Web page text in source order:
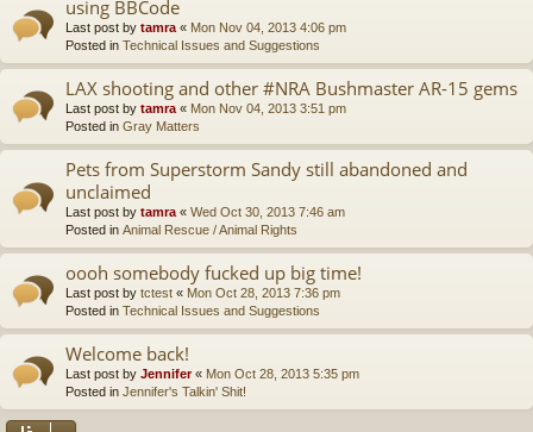
using BBCode
Last post by tamra « Mon Nov 04, 2013 4:06 pm
Posted in Technical Issues and Suggestions
LAX shooting and other #NRA Bushmaster AR-15 gems
Last post by tamra « Mon Nov 04, 2013 3:51 pm
Posted in Gray Matters
Pets from Superstorm Sandy still abandoned and
unclaimed
Last post by tamra « Wed Oct 30, 2013 7:46 am
Posted in Animal Rescue / Animal Rights
oooh somebody fucked up big time!
Last post by tctest « Mon Oct 28, 2013 7:36 pm
Posted in Technical Issues and Suggestions
Welcome back!
Last post by Jennifer« Mon Oct 28, 2013 5:35 pm
Posted in Jennifer's Talkin' Shit!